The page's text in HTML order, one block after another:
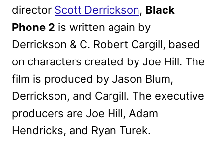
director Scott Derrickson, Black
Phone 2 is written again by
Derrickson & C. Robert Cargill, based
on characters created by Joe Hill. The
film is produced by Jason Blum,
Derrickson, and Cargill. The executive
producers are Joe Hill, Adam
Hendricks, and Ryan Turek.